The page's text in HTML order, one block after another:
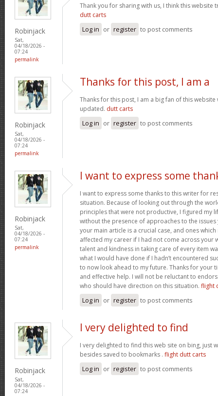
Robinjack
Sat,
04/18/2026 -
07:24
permalink
Thank you for sharing with us, I think this website
dutt carts
Log in or register to post comments
Robinjack
Sat,
04/18/2026 -
07:24
permalink
Thanks for this post, I am a
Thanks for this post, I am a big fan of this
updated. dutt carts
Log in or register to post comments
Robinjack
Sat,
04/18/2026 -
07:24
permalink
I want to express some
I want to express some thanks to this writer for
situation. Because of looking out through the
principles that were not productive, I figured my
without the presence of approaches to the issues
your main article is a crucial case, and ones
affected my career if I had not come across your
talent and kindness in taking care of every item
what I would have done if I hadn’t encountered
to now look ahead to my future. Thanks for your
and effective help. I will not be reluctant to
who should have direction on this situation. flight
Log in or register to post comments
Robinjack
Sat,
04/18/2026 -
07:24
I very delighted to find
I very delighted to find this web site on bing, just
besides saved to bookmarks . flight dutt carts
Log in or register to post comments